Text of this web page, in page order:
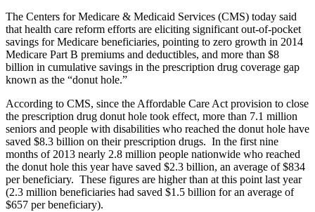
The Centers for Medicare & Medicaid Services (CMS) today said
that health care reform efforts are eliciting significant out-of-pocket
savings for Medicare beneficiaries, pointing to zero growth in 2014
Medicare Part B premiums and deductibles, and more than $8
billion in cumulative savings in the prescription drug coverage gap
known as the “donut hole.”
According to CMS, since the Affordable Care Act provision to close
the prescription drug donut hole took effect, more than 7.1 million
seniors and people with disabilities who reached the donut hole have
saved $8.3 billion on their prescription drugs. In the first nine
months of 2013 nearly 2.8 million people nationwide who reached
the donut hole this year have saved $2.3 billion, an average of $834
per beneficiary. These figures are higher than at this point last year
(2.3 million beneficiaries had saved $1.5 billion for an average of
$657 per beneficiary).